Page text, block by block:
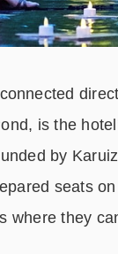
is the
by
seats
where they